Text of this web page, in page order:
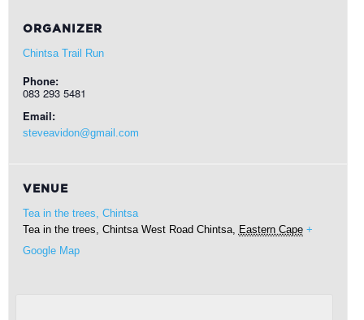
ORGANIZER
Chintsa Trail Run
Phone:
083 293 5481
Email:
steveavidon@gmail.com
VENUE
Tea in the trees, Chintsa
Tea in the trees, Chintsa West Road Chintsa, Eastern Cape +
Google Map